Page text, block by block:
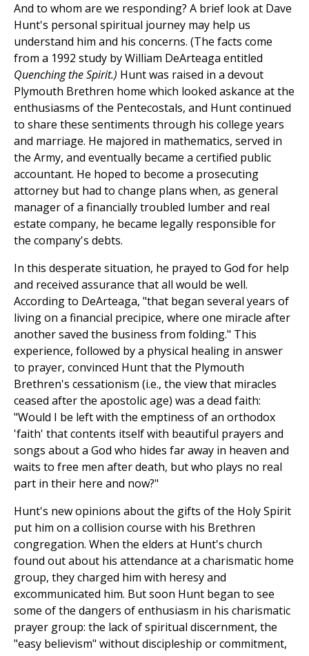
And to whom are we responding? A brief look at Dave
Hunt's personal spiritual journey may help us
understand him and his concerns. (The facts come
from a 1992 study by William DeArteaga entitled
Quenching the Spirit.) Hunt was raised in a devout
Plymouth Brethren home which looked askance at the
enthusiasms of the Pentecostals, and Hunt continued
to share these sentiments through his college years
and marriage. He majored in mathematics, served in
the Army, and eventually became a certified public
accountant. He hoped to become a prosecuting
attorney but had to change plans when, as general
manager of a financially troubled lumber and real
estate company, he became legally responsible for
the company's debts.
In this desperate situation, he prayed to God for help
and received assurance that all would be well.
According to DeArteaga, "that began several years of
living on a financial precipice, where one miracle after
another saved the business from folding." This
experience, followed by a physical healing in answer
to prayer, convinced Hunt that the Plymouth
Brethren's cessationism (i.e., the view that miracles
ceased after the apostolic age) was a dead faith:
"Would I be left with the emptiness of an orthodox
'faith' that contents itself with beautiful prayers and
songs about a God who hides far away in heaven and
waits to free men after death, but who plays no real
part in their here and now?"
Hunt's new opinions about the gifts of the Holy Spirit
put him on a collision course with his Brethren
congregation. When the elders at Hunt's church
found out about his attendance at a charismatic home
group, they charged him with heresy and
excommunicated him. But soon Hunt began to see
some of the dangers of enthusiasm in his charismatic
prayer group: the lack of spiritual discernment, the
"easy believism" without discipleship or commitment,